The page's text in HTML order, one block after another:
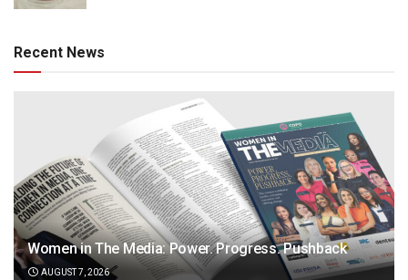
Recent News
Women in The Media: Power. Progress. Pushback
AUGUST 7, 2026